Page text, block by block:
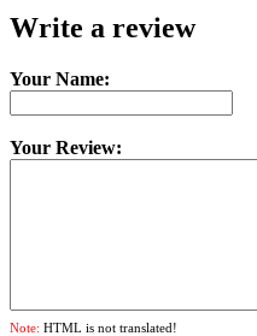
Write a review
Your Name:
Your Review:
Note: HTML is not translated!